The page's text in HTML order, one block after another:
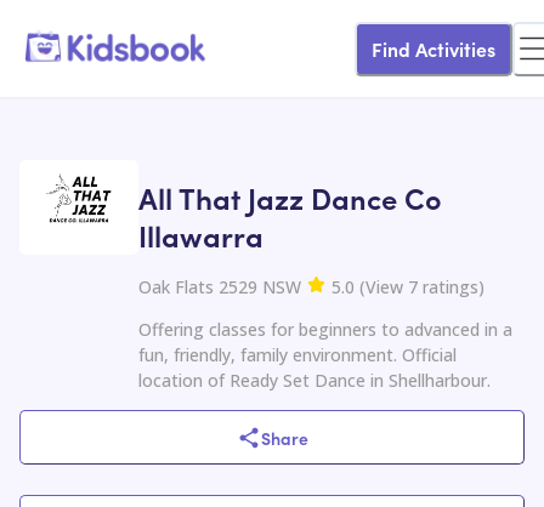
Find Activities
All That Jazz Dance Co
Illawarra
Oak Flats 2529 NSW 5.0 (View 7 ratings)
Offering classes for beginners to advanced in a
fun, friendly, family environment. Official
location of Ready Set Dance in Shellharbour.
Share